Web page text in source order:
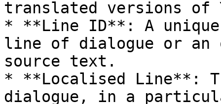
translated versions of
* **Line ID**: A
line of dialogue or
source text.
* **Localised Line**:
dialogue, in a